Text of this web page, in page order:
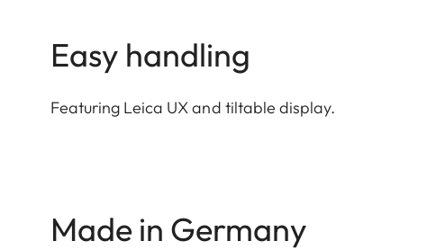
Easy handling
Featuring Leica UX and tiltable display.
Made in Germany